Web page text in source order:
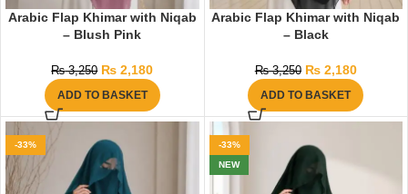
Arabic Flap Khimar with Niqab
– Blush Pink
₨3,250 ₨ 2,180
ADD TO BASKET
Arabic Flap Khimar with Niqab
– Black
₨3,250 ₨2,180
ADD TO BASKET
-33%
-33%
NEW